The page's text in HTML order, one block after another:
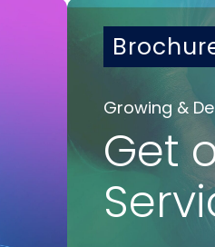
Growing &
Get